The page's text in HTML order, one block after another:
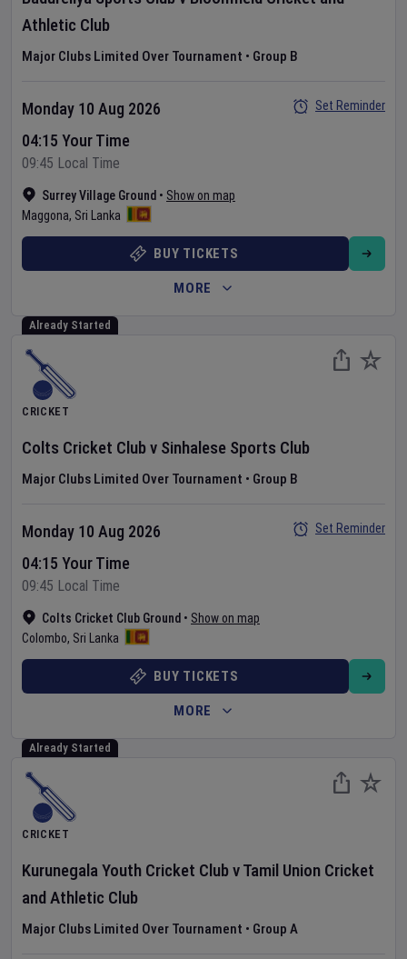
Athletic Club
Major Clubs Limited Over Tournament • Group B
Surrey Village Ground • Show on map
Maggona, Sri Lanka
Monday 10 Aug 2026
04:15 Your Time
09:45 Local Time
Set Reminder
BUY TICKETS
MORE
Already Started
CRICKET
Colts Cricket Clubv Sinhalese Sports Club
Major Clubs Limited Over Tournament • Group B
Colts Cricket Club Ground • Show on map
Colombo, Sri Lanka
Monday 10 Aug 2026
04:15 Your Time
09:45 Local Time
Set Reminder
BUY TICKETS
MORE
Already Started
CRICKET
Kurunegala Youth Cricket ClubvTamil Union Cricket
and Athletic Club
Major Clubs Limited Over Tournament • Group A